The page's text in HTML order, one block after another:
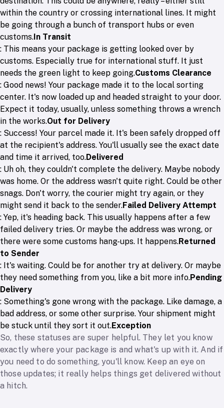
within the country or crossing international lines. It might
be going through a bunch of transport hubs or even
customs. In Transit
: This means your package is getting looked over by
customs. Especially true for international stuff. It just
needs the green light to keep going.Customs Clearance
: Good news! Your package made it to the local sorting
center. It's now loaded up and headed straight to your door.
Expect it today, usually, unless something throws a wrench
in the works.Out for Delivery
: Success! Your parcel made it. It's been safely dropped off
at the recipient's address. You'll usually see the exact date
and time it arrived, too.Delivered
: Uh oh, they couldn't complete the delivery. Maybe nobody
was home. Or the address wasn't quite right. Could be other
snags. Don't worry, the courier might try again, or they
might send it back to the sender.Failed Delivery Attempt
: Yep, it's heading back. This usually happens after a few
failed delivery tries. Or maybe the address was wrong, or
there were some customs hang-ups. It happens.Returned
to Sender
: It's waiting. Could be for another try at delivery. Or maybe
they need something from you, like a bit more info.Pending
Delivery
: Something's gone wrong with the package. Like damage, a
bad address, or some other surprise. Your shipment might
be stuck until they sort it out.Exception
So, these statuses are super helpful. They let you know
exactly where your package is and what's up with it. And if
you need to do something, you'll know. Keep an eye on
those updates; it really helps things get delivered without
a hitch.